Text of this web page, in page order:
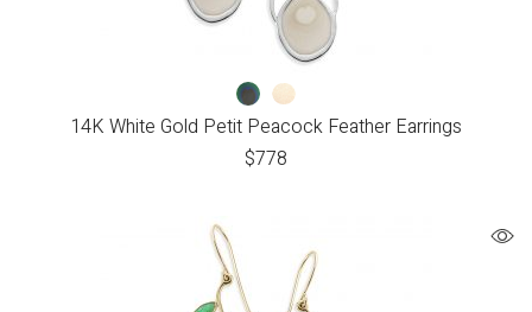
14K White Gold Petit Peacock Feather Earrings
$778